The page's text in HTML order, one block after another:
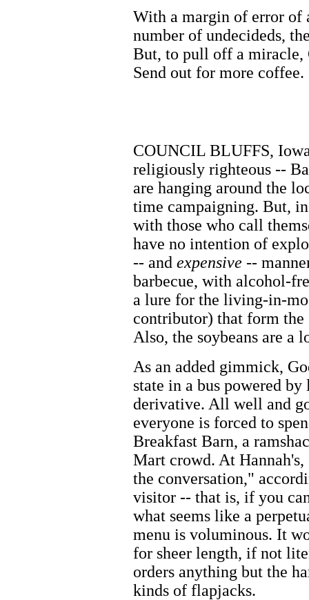
With a margin of error of
number of undecideds,
But, to pull off a miracle,
Send out for more coffee.
COUNCIL BLUFFS,
religiously righteous --
are hanging around the
time campaigning. But,
with those who call
have no intention of
-- and expensive --
barbecue, with alcohol-
a lure for the living-in-
contributor) that form the
Also, the soybeans are a
As an added gimmick,
state in a bus powered
derivative. All well and
everyone is forced to
Breakfast Barn, a
Mart crowd. At Hannah's,
the conversation,"
visitor -- that is, if you
what seems like a
menu is voluminous. It
for sheer length, if not
orders anything but the
kinds of flapjacks.